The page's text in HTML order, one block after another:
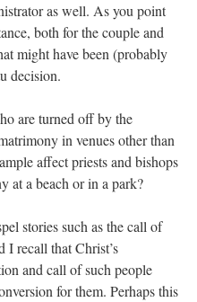
as well. As you point
both for the couple and
might have been (probably
decision.
are turned off by the
in venues other than
affect priests and bishops
at a beach or in a park?
stories such as the call of
I recall that Christ’s
and call of such people
for them. Perhaps this